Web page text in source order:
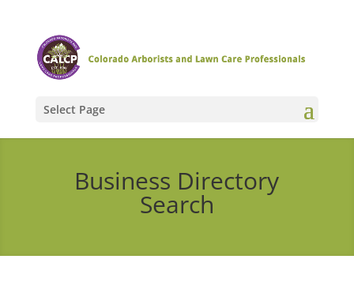
Select Page
Business Directory
Search